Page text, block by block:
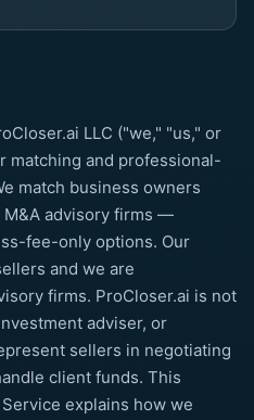
LLC ("we," "us," or
matching and professional-
match business owners
advisory firms —
fee-only options. Our
and we are
firms. ProCloser.ai is not
adviser, or
sellers in negotiating
client funds. This
explains how we